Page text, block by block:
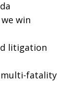
win
litigation
multi-fatality